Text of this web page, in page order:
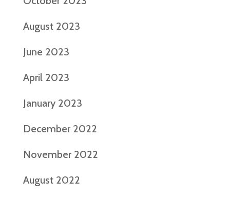
August 2023
June 2023
April 2023
January 2023
December 2022
November 2022
August 2022